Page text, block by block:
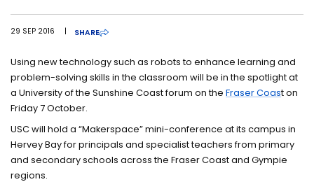
29 SEP 2016 | SHARE
Using new technology such as robots to enhance learning and
problem-solving skills in the classroom will be in the spotlight at
a University of the Sunshine Coast forum on theFraser Coast on
Friday 7 October.
USC will hold a “Makerspace” mini-conference at its campus in
Hervey Bay for principals and specialist teachers from primary
and secondary schools across the Fraser Coast and Gympie
regions.